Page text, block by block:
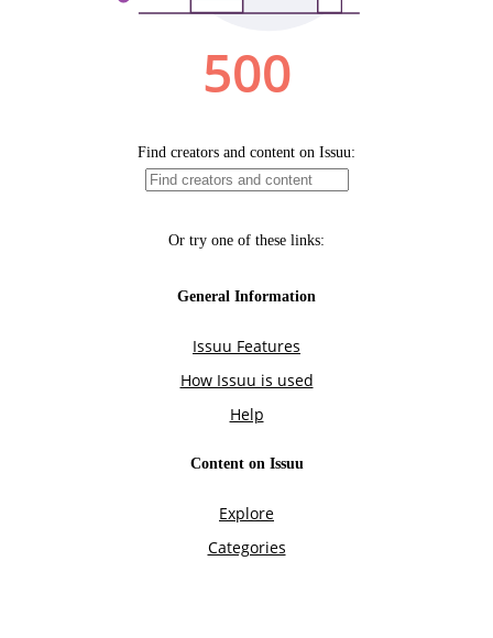
500
Find creators and content on Issuu:
Or try one of these links:
General Information
Issuu Features
How Issuu is used
Help
Content on Issuu
Explore
Categories